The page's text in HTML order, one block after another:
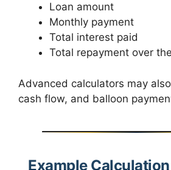
Loan amount
Monthly payment
Total interest paid
Total repayment over
Advanced calculators may
cash flow, and balloon
Example Calculation